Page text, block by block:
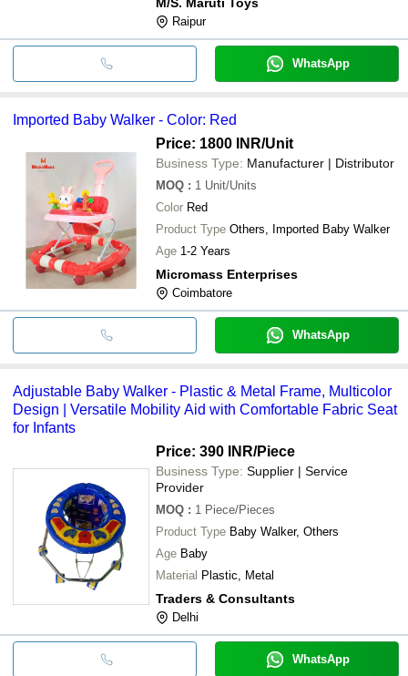
Raipur
WhatsApp
Imported Baby Walker - Color: Red
Price: 1800 INR/Unit
Business Type: Manufacturer | Distributor
MOQ : 1 Unit/Units
Color Red
Product Type Others, Imported Baby Walker
Age 1-2 Years
Micromass Enterprises
Coimbatore
WhatsApp
Adjustable Baby Walker - Plastic & Metal Frame, Multicolor
Design | Versatile Mobility Aid with Comfortable Fabric Seat
for Infants
Price: 390 INR/Piece
Business Type: Supplier | Service
Provider
MOQ : 1 Piece/Pieces
Product Type Baby Walker, Others
Age Baby
Material Plastic, Metal
Traders & Consultants
Delhi
WhatsApp